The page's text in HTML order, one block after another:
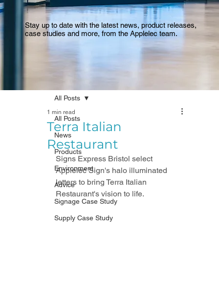
All Posts
News
Products
Environment
Advice
Signage Case Study
Supply Case Study
All Posts
Terra Italian
Restaurant
1 min read
Signs Express Bristol select
Applelec Sign's halo illuminated
letters to bring Terra Italian
Restaurant's vision to life.
Stay up to date with the latest news, product releases,
case studies and more, from the Applelec team.